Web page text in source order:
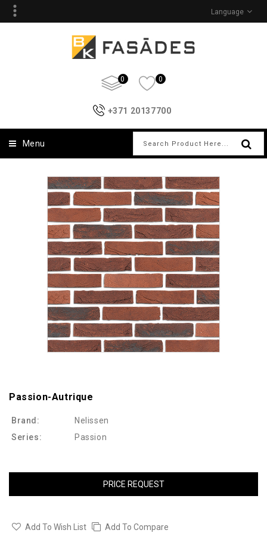
Language
0 0
+371 20137700
Menu
Passion-Autrique
Brand:
Nelissen
Series:
Passion
PRICE REQUEST
Add To Wish List Add To Compare